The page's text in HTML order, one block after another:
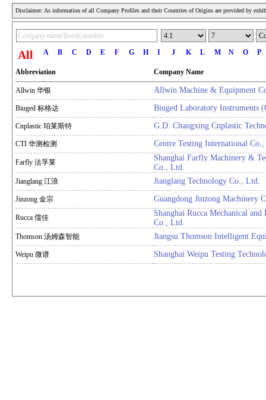
Disclaimer: As information of all Company Profiles and their Countries of Origins are provided by
All A B C D E F G H I J K L M N O P
Abbreviation Company Name
Allwin 华银 Allwin Machine & Equipment
Biuged 标格达 Biuged Laboratory Instruments
Cnplastic 珀莱斯特 G.D. Changxing Cnplastic
CTI 华测检测 Centre Testing International
Farfly 法孚莱
Shanghai Farfly Machinery &
Co., Ltd.
Jianglang 江浪 Jianglang Technology Co., Ltd.
Jinzong 金宗 Guangdong Jinzong Machinery
Rucca 儒佳
Shanghai Rucca Mechanical
Co., Ltd.
Thomson 汤姆森智能 Jiangsu Thomson Intelligent
Weipu 微谱 Shanghai Weipu Testing